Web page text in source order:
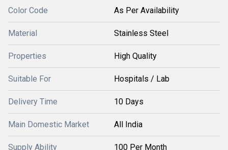
Color Code As Per Availability
Material Stainless Steel
Properties High Quality
Suitable For Hospitals / Lab
Delivery Time 10 Days
Main Domestic Market All India
Supply Ability 100 Per Month